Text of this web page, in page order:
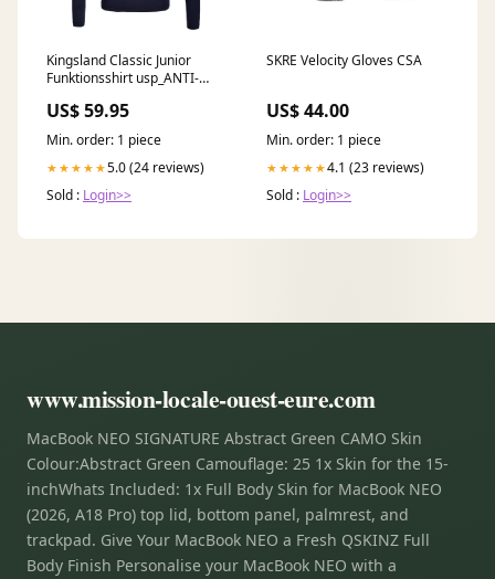
Kingsland Classic Junior
Funktionsshirt usp_ANTI-
US$ 59.95
Min. order: 1 piece
★★★★★5.0 (24 reviews)
Sold : Login>>
SKRE Velocity Gloves CSA
US$ 44.00
Min. order: 1 piece
★★★★★4.1 (23 reviews)
Sold : Login>>
www.mission-locale-ouest-eure.com
MacBook NEO SIGNATURE Abstract Green CAMO Skin
Colour:Abstract Green Camouflage: 25 1x Skin for the 15-
inchWhats Included: 1x Full Body Skin for MacBook NEO
(2026, A18 Pro) top lid, bottom panel, palmrest, and
trackpad. Give Your MacBook NEO a Fresh QSKINZ Full
Body Finish Personalise your MacBook NEO with a